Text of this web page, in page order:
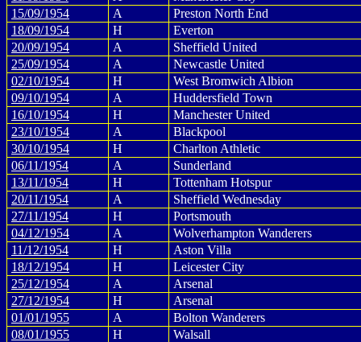
15/09/1954
A
Preston North End
18/09/1954
H
Everton
20/09/1954
A
Sheffield United
25/09/1954
A
Newcastle United
02/10/1954
H
West Bromwich Albion
09/10/1954
A
Huddersfield Town
16/10/1954
H
Manchester United
23/10/1954
A
Blackpool
30/10/1954
H
Charlton Athletic
06/11/1954
A
Sunderland
13/11/1954
H
Tottenham Hotspur
20/11/1954
A
Sheffield Wednesday
27/11/1954
H
Portsmouth
04/12/1954
A
Wolverhampton Wanderers
11/12/1954
H
Aston Villa
18/12/1954
H
Leicester City
25/12/1954
A
Arsenal
27/12/1954
H
Arsenal
01/01/1955
A
Bolton Wanderers
08/01/1955
H
Walsall